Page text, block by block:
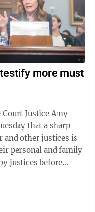
more must
Court Justice Amy
that a sharp
and other justices is
personal and family